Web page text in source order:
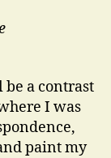
a contrast
I was
paint my